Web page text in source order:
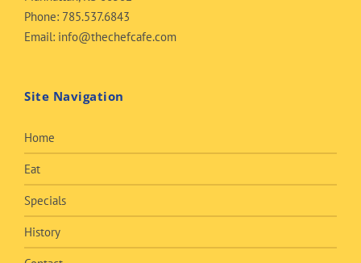
Phone: 785.537.6843
Email: info@thechefcafe.com
Site Navigation
Home
Eat
Specials
History